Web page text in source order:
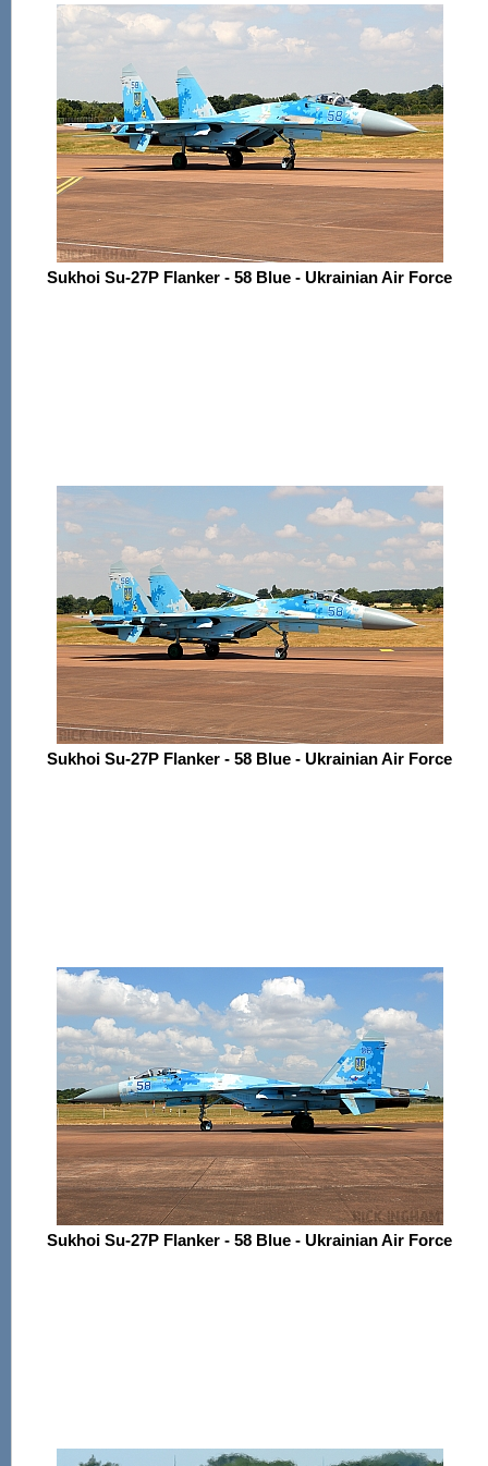
Sukhoi Su-27P Flanker - 58 Blue - Ukrainian Air Force
Sukhoi Su-27P Flanker - 58 Blue - Ukrainian Air Force
Sukhoi Su-27P Flanker - 58 Blue - Ukrainian Air Force